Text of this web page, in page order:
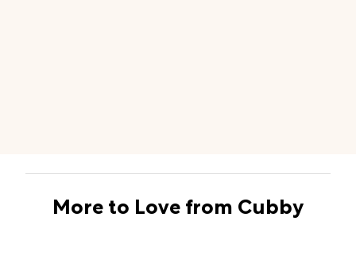
More to Love from Cubby